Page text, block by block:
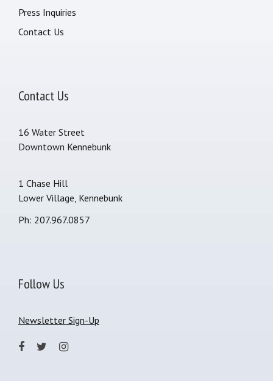
Press Inquiries
Contact Us
Contact Us
16 Water Street
Downtown Kennebunk
1 Chase Hill
Lower Village, Kennebunk
Ph: 207.967.0857
Follow Us
Newsletter Sign-Up